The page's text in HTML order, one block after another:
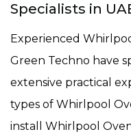
Specialists in
Experienced
Green Techno have
extensive practical
types of Whirlpool
install Whirlpool